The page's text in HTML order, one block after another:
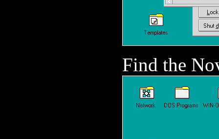
Find the